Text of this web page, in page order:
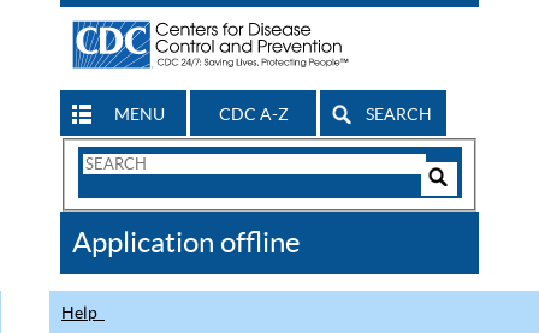
MENU CDC A-Z SEARCH
Search
CDC
Application offline
Help